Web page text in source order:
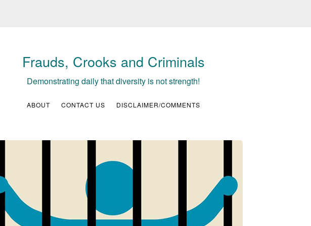
Frauds, Crooks and Criminals
Demonstrating daily that diversity is not strength!
ABOUT CONTACT US DISCLAIMER/COMMENTS